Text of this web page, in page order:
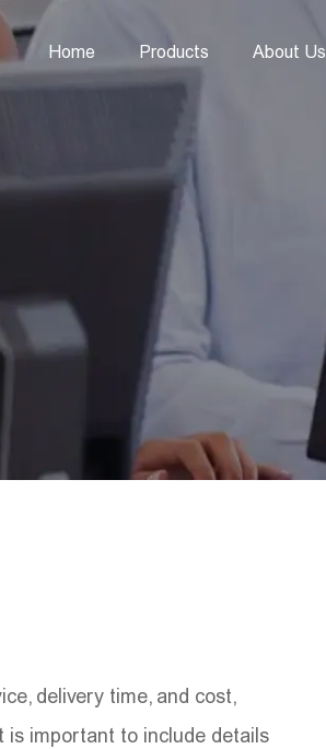
Home Products About Us
delivery time, and cost,
is important to include details